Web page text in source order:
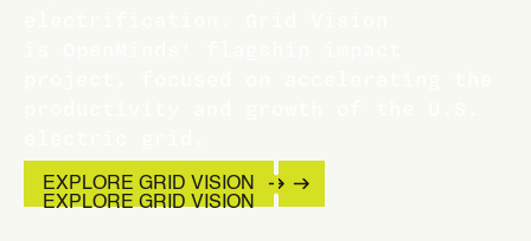
EXPLORE GRID VISION
EXPLORE GRID VISION